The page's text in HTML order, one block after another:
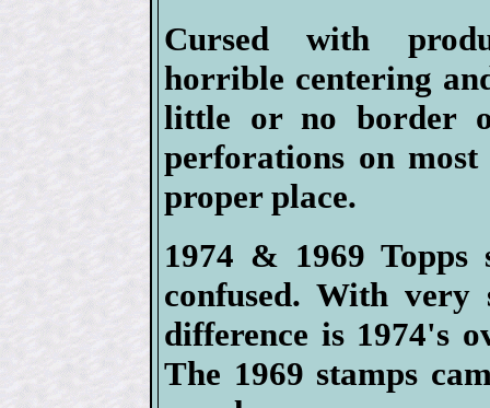
Cursed with
horrible centering
little or no border
perforations on
proper place.
1974 & 1969 Topps
confused. With
difference is 1974's
The 1969 stamps